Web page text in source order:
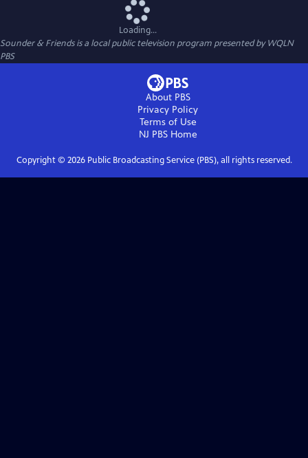
Loading...
Sounder & Friendsis a local public television program presented byWQLN
PBS
About PBS
Privacy Policy
Terms of Use
NJ PBSHome
Copyright © 2026Public Broadcasting Service (PBS), all rights reserved.